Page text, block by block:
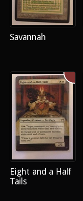
Savannah
Eight and a Half
Tails